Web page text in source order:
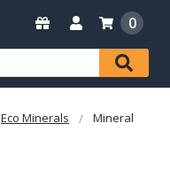
0
Eco Minerals
Mineral